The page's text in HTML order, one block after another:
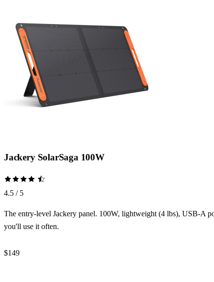
Jackery SolarSaga 100W
4.5 / 5
The entry-level Jackery panel. 100W, lightweight (4 lbs), USB-A
you'll use it often.
$149